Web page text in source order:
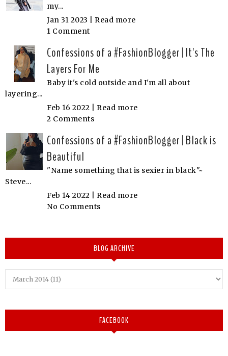
my...
Jan 31 2023 | Read more
1 Comment
Confessions of a #FashionBlogger | It's The
Layers For Me
Baby it's cold outside and I'm all about
layering...
Feb 16 2022 | Read more
2 Comments
Confessions of a #FashionBlogger | Black is
Beautiful
"Name something that is sexier in black"~
Steve...
Feb 14 2022 | Read more
No Comments
BLOG ARCHIVE
FACEBOOK